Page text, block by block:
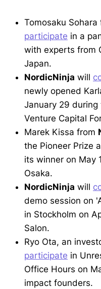
Tomosaku Sohara
participate in a
with experts from
Japan.
NordicNinja will
newly opened
January 29
Venture Capital
Marek Kissa from
the Pioneer Prize
its winner on May
Osaka.
NordicNinja will
demo session on
in Stockholm on
Salon.
Ryo Ota, an
participate in
Office Hours on
impact founders.